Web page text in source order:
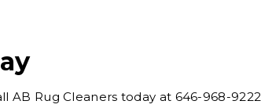
AB Rug Cleaners today at 646-968-9222